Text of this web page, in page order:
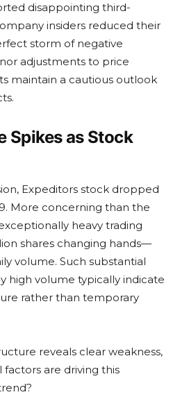
disappointing third-
insiders reduced their
storm of negative
adjustments to price
maintain a cautious outlook
Spikes as Stock
Expeditors stock dropped
More concerning than the
heavy trading
shares changing hands—
volume. Such substantial
high volume typically indicate
rather than temporary
reveals clear weakness,
are driving this